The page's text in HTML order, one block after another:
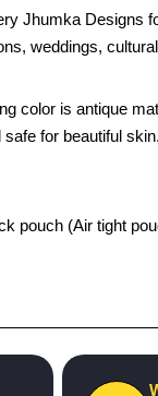
Jhumka Designs
weddings,
color is antique
for beautiful
pouch (Air tight